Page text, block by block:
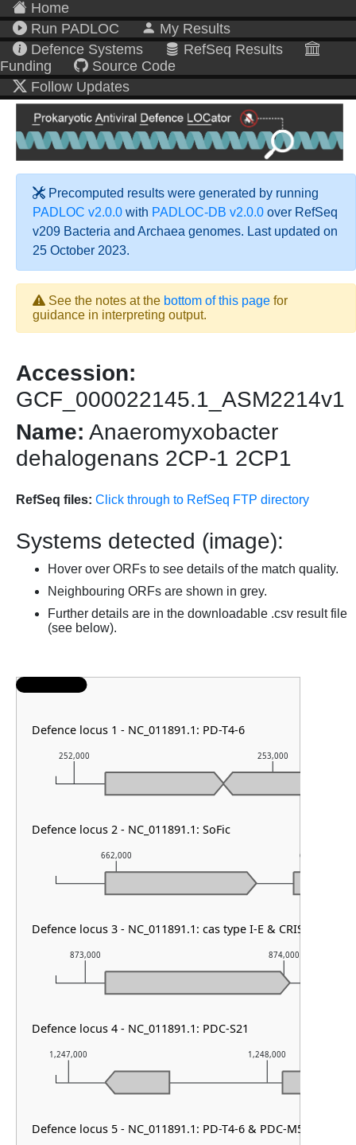
Home
Run PADLOC
My Results
Defence Systems
RefSeq Results
Funding
Source Code
Follow Updates
Precomputed results were generated by running
PADLOC v2.0.0 with PADLOC-DB v2.0.0 over RefSeq
v209 Bacteria and Archaea genomes. Last updated on
25 October 2023.
See the notes at the bottom of this page for
guidance in interpreting output.
Accession:
GCF_000022145.1_ASM2214v1
Name: Anaeromyxobacter
dehalogenans 2CP-1 2CP1
RefSeq files: Click through to RefSeq FTP directory
Systems detected (image):
Hover over ORFs to see details of the match quality.
Neighbouring ORFs are shown in grey.
Further details are in the downloadable .csv result file
(see below).
1,247,000 1,248,000
873,000 874,000
662,000 663,000
252,000 253,000
Defence locus 1 - NC_011891.1: PD-T4-6
Defence locus 2 - NC_011891.1: SoFic
Defence locus 3 - NC_011891.1: cas type I-E & CRISPR array
Defence locus 4 - NC_011891.1: PDC-S21
Defence locus 5 - NC_011891.1: PD-T4-6 & PDC-M50 & PDC-